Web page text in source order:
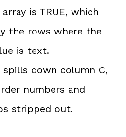
is TRUE, which
the rows where the
is text.
down column C,
numbers and
stripped out.